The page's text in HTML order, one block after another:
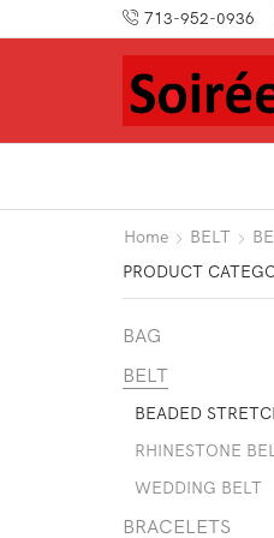
713-952-0936
Home BELT
PRODUCT
BAG
BELT
BEADED
RHINESTONE
WEDDING BELT
BRACELETS